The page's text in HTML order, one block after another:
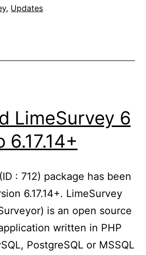
, Updates
LimeSurvey 6
6.17.14+
: 712) package has been
6.17.14+. LimeSurvey
is an open source
written in PHP
PostgreSQL or MSSQL